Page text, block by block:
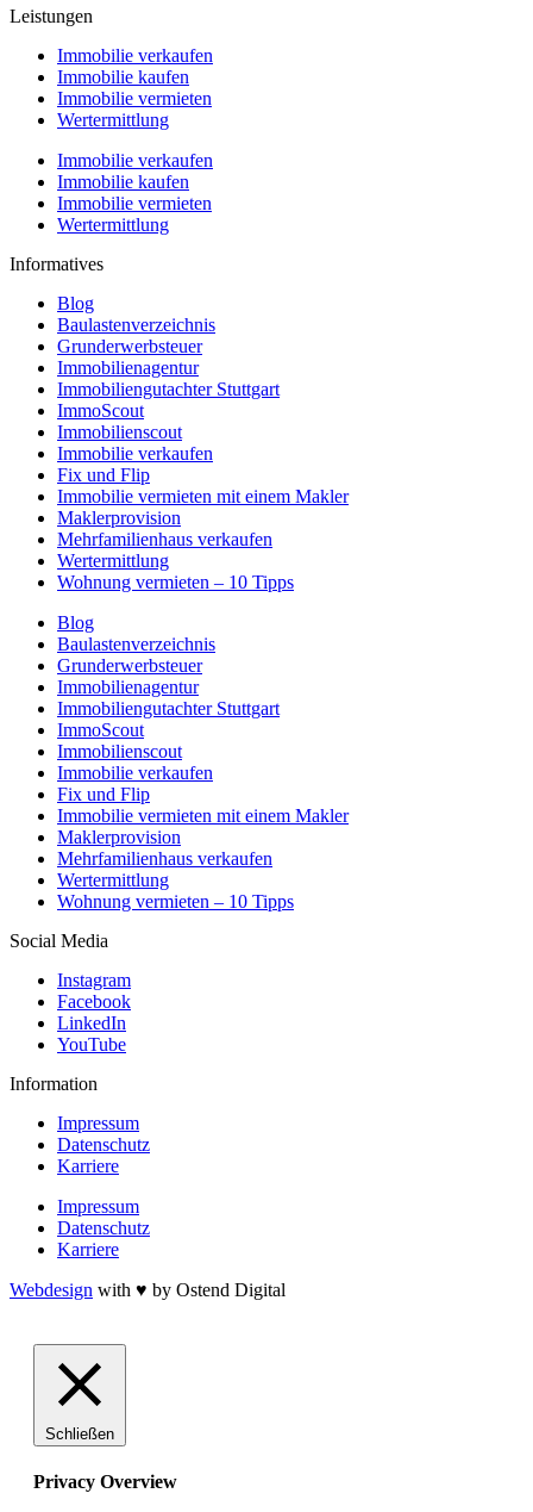
Leistungen
Immobilie verkaufen
Immobilie kaufen
Immobilie vermieten
Wertermittlung
Immobilie verkaufen
Immobilie kaufen
Immobilie vermieten
Wertermittlung
Informatives
Blog
Baulastenverzeichnis
Grunderwerbsteuer
Immobilienagentur
Immobiliengutachter Stuttgart
ImmoScout
Immobilienscout
Immobilie verkaufen
Fix und Flip
Immobilie vermieten mit einem Makler
Maklerprovision
Mehrfamilienhaus verkaufen
Wertermittlung
Wohnung vermieten – 10 Tipps
Blog
Baulastenverzeichnis
Grunderwerbsteuer
Immobilienagentur
Immobiliengutachter Stuttgart
ImmoScout
Immobilienscout
Immobilie verkaufen
Fix und Flip
Immobilie vermieten mit einem Makler
Maklerprovision
Mehrfamilienhaus verkaufen
Wertermittlung
Wohnung vermieten – 10 Tipps
Social Media
Instagram
Facebook
LinkedIn
YouTube
Information
Impressum
Datenschutz
Karriere
Impressum
Datenschutz
Karriere
Webdesign with ♥ by Ostend Digital
Schließen
Privacy Overview